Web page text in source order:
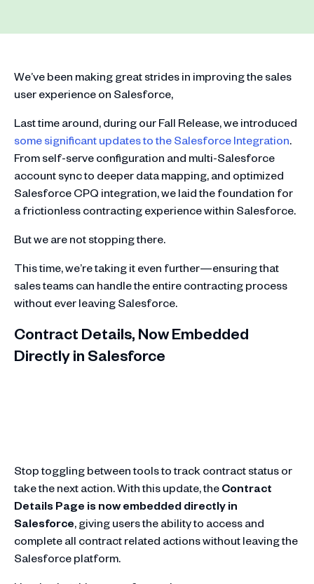
We’ve been making great strides in improving the sales
user experience on Salesforce,
Last time around, during our Fall Release, we introduced
some significant updates to the Salesforce Integration.
From self-serve configuration and multi-Salesforce
account sync to deeper data mapping, and optimized
Salesforce CPQ integration, we laid the foundation for
a frictionless contracting experience within Salesforce.
But we are not stopping there.
This time, we’re taking it even further—ensuring that
sales teams can handle the entire contracting process
without ever leaving Salesforce.
Contract Details, Now Embedded
Directly in Salesforce
Stop toggling between tools to track contract status or
take the next action. With this update, theContract
Details Page is now embedded directly in
Salesforce, giving users the ability to access and
complete all contract related actions without leaving the
Salesforce platform.